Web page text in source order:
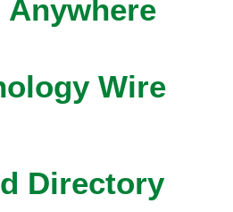
Anywhere
Wire
Directory